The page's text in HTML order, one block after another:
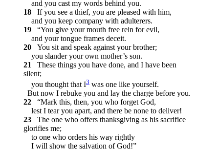
and you cast my words behind you.
18
If you see a thief, you are pleased with him,
and you keep company with adulterers.
19
“You give your mouth free rein for evil,
and your tongue frames deceit.
20
You sit and speak against your brother;
you slander your own mother’s son.
21
These things you have done, and I have been
silent;
you thought that I3 was one like yourself.
But now I rebuke you and lay the charge before you.
22
“Mark this, then, you who forget God,
lest I tear you apart, and there be none to deliver!
23
The one who offers thanksgiving as his sacrifice
glorifies me;
to one who orders his way rightly
I will show the salvation of God!”